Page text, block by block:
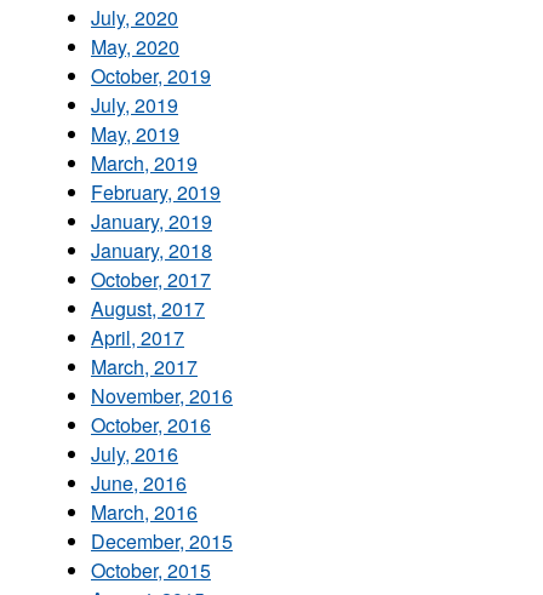
July, 2020
May, 2020
October, 2019
July, 2019
May, 2019
March, 2019
February, 2019
January, 2019
January, 2018
October, 2017
August, 2017
April, 2017
March, 2017
November, 2016
October, 2016
July, 2016
June, 2016
March, 2016
December, 2015
October, 2015